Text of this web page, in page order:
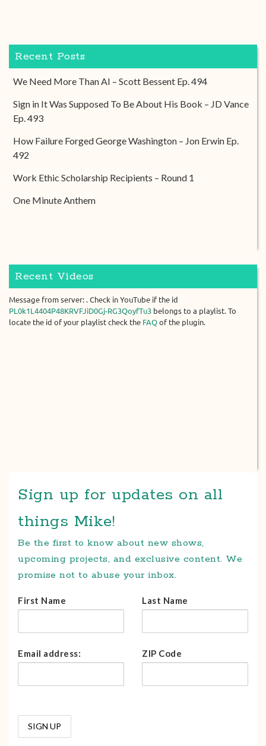
Recent Posts
We Need More Than AI – Scott Bessent Ep. 494
Sign in It Was Supposed To Be About His Book – JD Vance
Ep. 493
How Failure Forged George Washington – Jon Erwin Ep.
492
Work Ethic Scholarship Recipients – Round 1
One Minute Anthem
Recent Videos
Message from server: . Check in YouTube if the id
PL0k1L4404P48KRVFJiD0Gj-RG3QoyfTu3 belongs to a playlist. To
locate the id of your playlist check the FAQ of the plugin.
Sign up for updates on all
things Mike!
Be the first to know about new shows,
upcoming projects, and exclusive content. We
promise not to abuse your inbox.
First Name Last Name
Email address: ZIP Code